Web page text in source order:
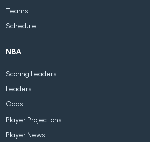
Teams
Schedule
NBA
Scoring Leaders
Leaders
Odds
Player Projections
Player News